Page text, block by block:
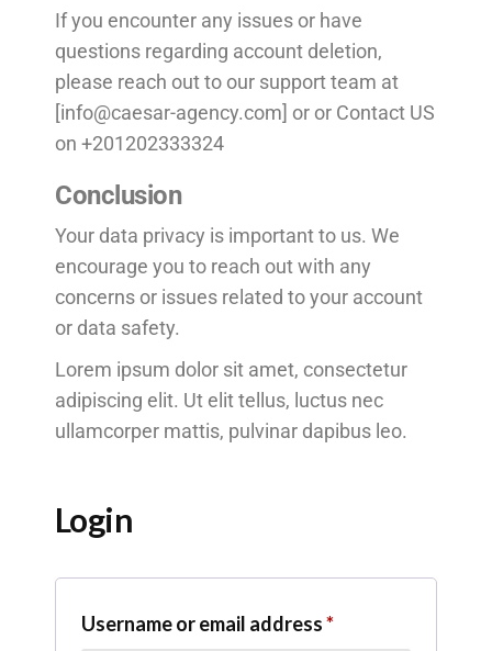
If you encounter any issues or have
questions regarding account deletion,
please reach out to our support team at
[info@caesar-agency.com] or or Contact US
on +201202333324
Conclusion
Your data privacy is important to us. We
encourage you to reach out with any
concerns or issues related to your account
or data safety.
Lorem ipsum dolor sit amet, consectetur
adipiscing elit. Ut elit tellus, luctus nec
ullamcorper mattis, pulvinar dapibus leo.
Login
Username or email address*